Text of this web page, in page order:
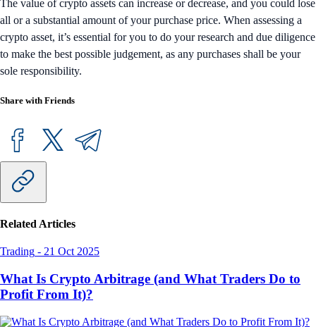
The value of crypto assets can increase or decrease, and you could lose
all or a substantial amount of your purchase price. When assessing a
crypto asset, it’s essential for you to do your research and due diligence
to make the best possible judgement, as any purchases shall be your
sole responsibility.
Share with Friends
Related Articles
Trading - 21 Oct 2025
What Is Crypto Arbitrage (and What Traders Do to
Profit From It)?